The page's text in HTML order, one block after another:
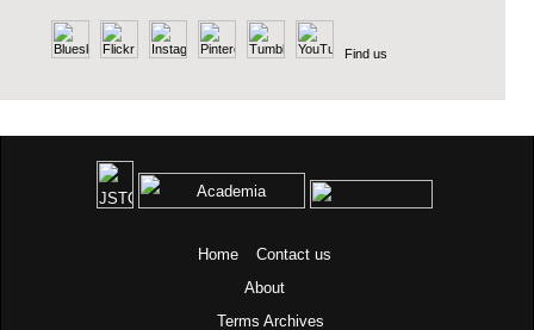
Find us
Home
Contact us
About
Terms Archives